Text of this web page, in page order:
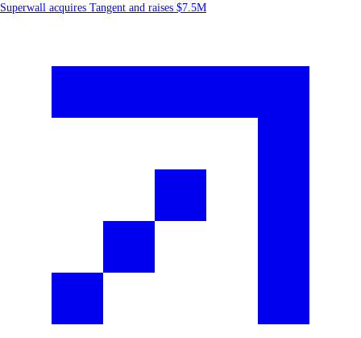
Superwall acquires Tangent and raises $7.5M